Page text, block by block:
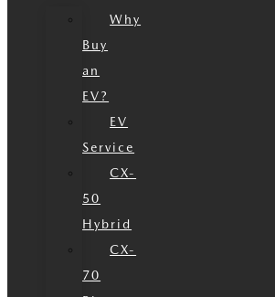
Why
Buy
an
EV?
EV
Service
CX-
50
Hybrid
CX-
70